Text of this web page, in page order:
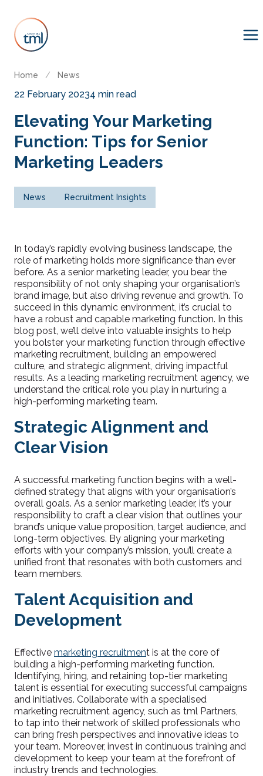
Home / News
22 February 20234 min read
Elevating Your Marketing
Function: Tips for Senior
Marketing Leaders
News Recruitment Insights
In today’s rapidly evolving business landscape, the
role of marketing holds more significance than ever
before. As a senior marketing leader, you bear the
responsibility of not only shaping your organisation’s
brand image, but also driving revenue and growth. To
succeed in this dynamic environment, it’s crucial to
have a robust and capable marketing function. In this
blog post, we’ll delve into valuable insights to help
you bolster your marketing function through effective
marketing recruitment, building an empowered
culture, and strategic alignment, driving impactful
results. As a leading marketing recruitment agency, we
understand the critical role you play in nurturing a
high-performing marketing team.
Strategic Alignment and
Clear Vision
A successful marketing function begins with a well-
defined strategy that aligns with your organisation’s
overall goals. As a senior marketing leader, it’s your
responsibility to craft a clear vision that outlines your
brand’s unique value proposition, target audience, and
long-term objectives. By aligning your marketing
efforts with your company’s mission, you’ll create a
unified front that resonates with both customers and
team members.
Talent Acquisition and
Development
Effective marketing recruitment is at the core of
building a high-performing marketing function.
Identifying, hiring, and retaining top-tier marketing
talent is essential for executing successful campaigns
and initiatives. Collaborate with a specialised
marketing recruitment agency, such as tml Partners,
to tap into their network of skilled professionals who
can bring fresh perspectives and innovative ideas to
your team. Moreover, invest in continuous training and
development to keep your team at the forefront of
industry trends and technologies.